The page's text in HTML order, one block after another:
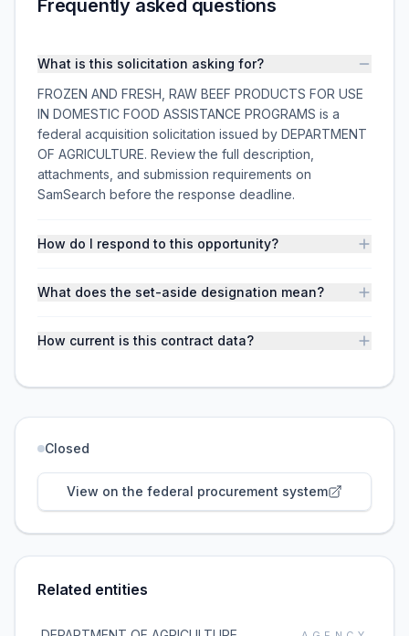
Frequently asked questions
What is this solicitation asking for?
FROZEN AND FRESH, RAW BEEF PRODUCTS FOR USE
IN DOMESTIC FOOD ASSISTANCE PROGRAMS is a
federal acquisition solicitation issued by DEPARTMENT
OF AGRICULTURE. Review the full description,
attachments, and submission requirements on
SamSearch before the response deadline.
How do I respond to this opportunity?
What does the set-aside designation mean?
How current is this contract data?
Closed
View on the federal procurement system
Related entities